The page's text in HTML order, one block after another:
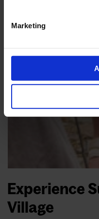
Marketing
Experience
Village